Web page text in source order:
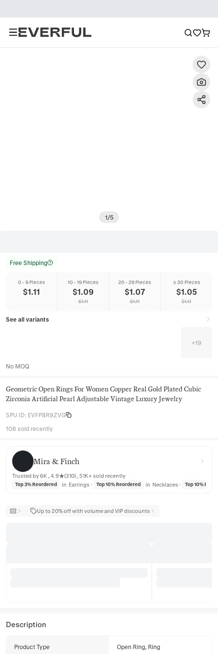
1/5
Free Shipping
0 - 9 Pieces
$1.11
10 - 19 Pieces
$1.09
$1.11
20 - 29 Pieces
$1.07
$1.11
≥ 30 Pieces
$1.05
$1.11
See all variants
+19
No MOQ
Geometric Open Rings For Women Copper Real Gold Plated Cubic
Zirconia Artificial Pearl Adjustable Vintage Luxury Jewelry
SPU ID: EVFP8R9ZVG
108 sold recently
Mira & Finch
Mira & Finch
Trusted by 6K , 4.9★(310) , 51K+ sold recently
Top 3% Reordered in Earrings Top 10% Reordered in Necklaces Top 10%
Up to 20% off with volume and VIP discounts
Description
Product Type Open Ring, Ring